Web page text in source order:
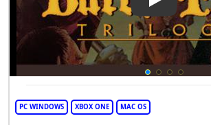
Play
PC WINDOWS XBOX ONE MAC OS